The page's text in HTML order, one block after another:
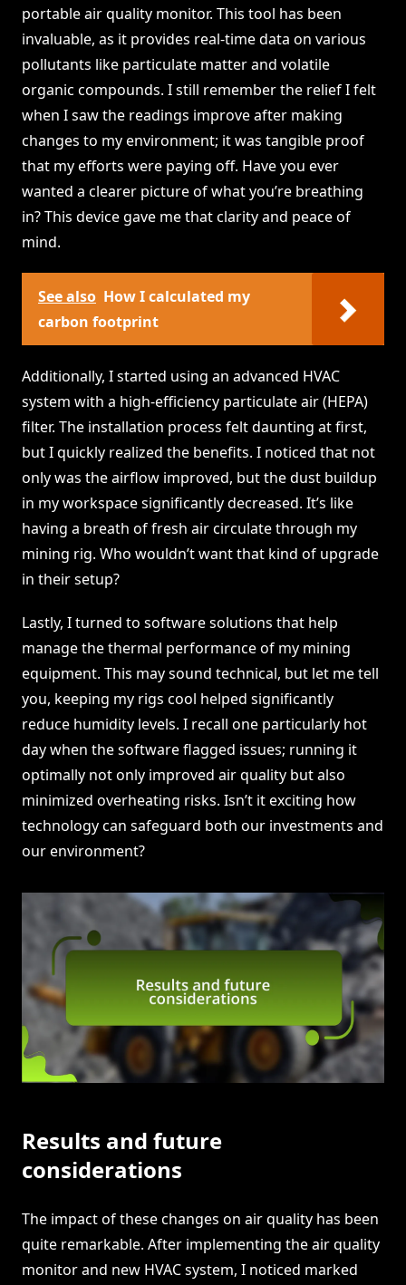
portable air quality monitor. This tool has been
invaluable, as it provides real-time data on various
pollutants like particulate matter and volatile
organic compounds. I still remember the relief I felt
when I saw the readings improve after making
changes to my environment; it was tangible proof
that my efforts were paying off. Have you ever
wanted a clearer picture of what you’re breathing
in? This device gave me that clarity and peace of
mind.
See also How I calculated my
carbon footprint
Additionally, I started using an advanced HVAC
system with a high-efficiency particulate air (HEPA)
filter. The installation process felt daunting at first,
but I quickly realized the benefits. I noticed that not
only was the airflow improved, but the dust buildup
in my workspace significantly decreased. It’s like
having a breath of fresh air circulate through my
mining rig. Who wouldn’t want that kind of upgrade
in their setup?
Lastly, I turned to software solutions that help
manage the thermal performance of my mining
equipment. This may sound technical, but let me tell
you, keeping my rigs cool helped significantly
reduce humidity levels. I recall one particularly hot
day when the software flagged issues; running it
optimally not only improved air quality but also
minimized overheating risks. Isn’t it exciting how
technology can safeguard both our investments and
our environment?
Results and future
considerations
The impact of these changes on air quality has been
quite remarkable. After implementing the air quality
monitor and new HVAC system, I noticed marked